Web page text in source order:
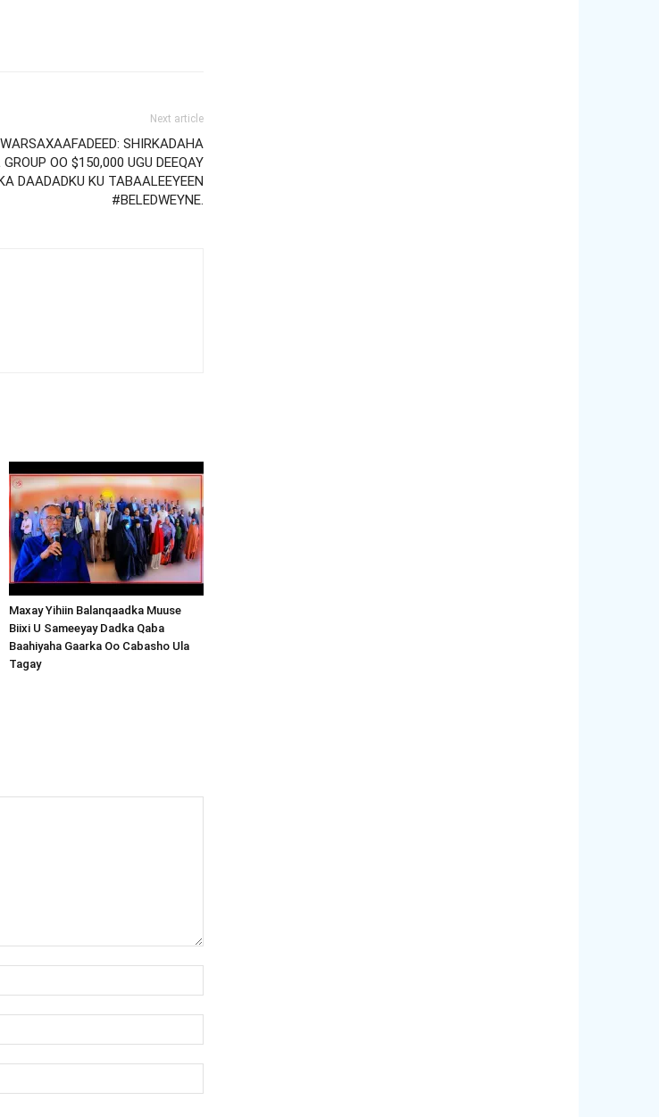
Next article
WARSAXAAFADEED: SHIRKADAHA
OO $150,000 UGU DEEQAY
DAADADKU KU TABAALEEYEEN
#BELEDWEYNE.
Maxay Yihiin Balanqaadka Muuse
Biixi U Sameeyay Dadka Qaba
Baahiyaha Gaarka Oo Cabasho Ula
Tagay